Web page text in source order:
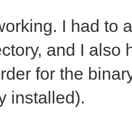
../../../lib/
to
ld: /usr/lib/
../../../lib/
I had to
and I also
for the
installed).